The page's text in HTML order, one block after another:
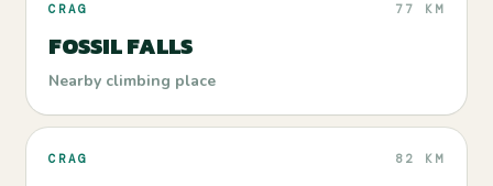
CRAG 77 KM
FOSSIL FALLS
Nearby climbing place
CRAG 82 KM